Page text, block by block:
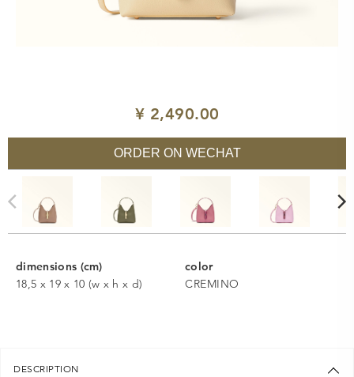
¥ 2,490.00
ORDER ON WECHAT
dimensions (cm)
18,5 x 19 x 10 (w x h x d)
color
CREMINO
DESCRIPTION